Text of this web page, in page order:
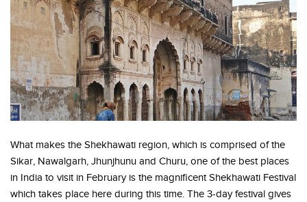
What makes the Shekhawati region, which is comprised of the
Sikar, Nawalgarh, Jhunjhunu and Churu, one of the best places
in India to visit in February is the magnificent Shekhawati Festival
which takes place here during this time. The 3-day festival gives